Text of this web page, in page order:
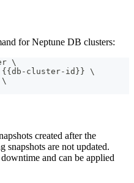
for Neptune DB clusters:
\
cluster-id}} \
created after the
snapshots are not updated.
and can be applied